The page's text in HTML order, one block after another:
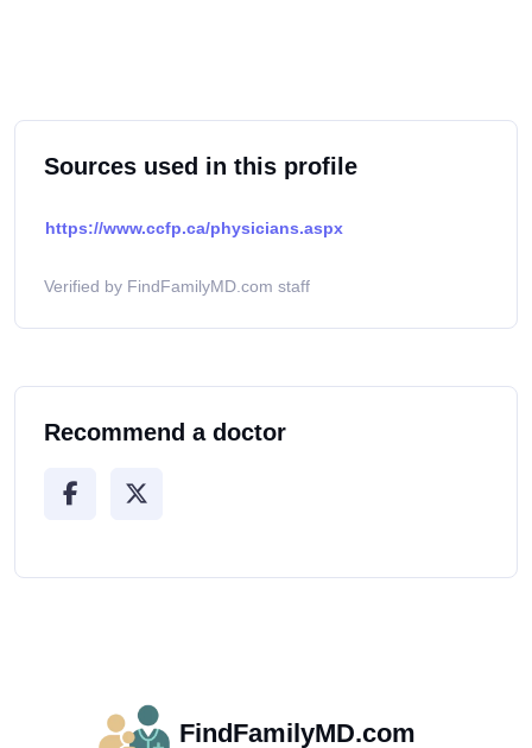
Sources used in this profile
https://www.ccfp.ca/physicians.aspx
Verified by FindFamilyMD.com staff
Recommend a doctor
FindFamilyMD.com